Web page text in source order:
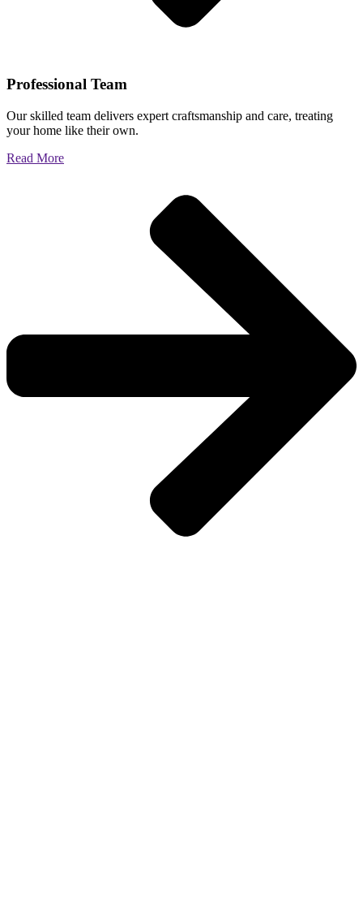
Professional Team
Our skilled team delivers expert craftsmanship and care, treating
your home like their own.
Read More